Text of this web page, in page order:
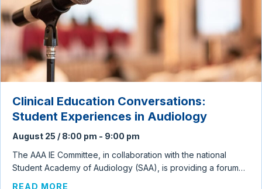
Clinical Education Conversations:
Student Experiences in Audiology
August 25 / 8:00 pm - 9:00 pm
The AAA IE Committee, in collaboration with the national
Student Academy of Audiology (SAA), is providing a forum…
READ MORE